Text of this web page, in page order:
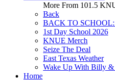
More From 101.5
Back
BACK TO SCHOOL:
1st Day School 2026
KNUE Merch
Seize The Deal
East Texas Weather
Wake Up With Billy
Home